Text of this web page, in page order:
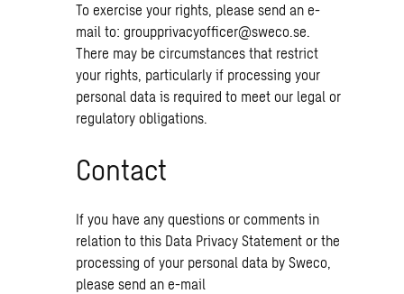
To exercise your rights, please send an e-
mail to: groupprivacyofficer@sweco.se.
There may be circumstances that restrict
your rights, particularly if processing your
personal data is required to meet our legal or
regulatory obligations.
Contact
If you have any questions or comments in
relation to this Data Privacy Statement or the
processing of your personal data by Sweco,
please send an e-mail